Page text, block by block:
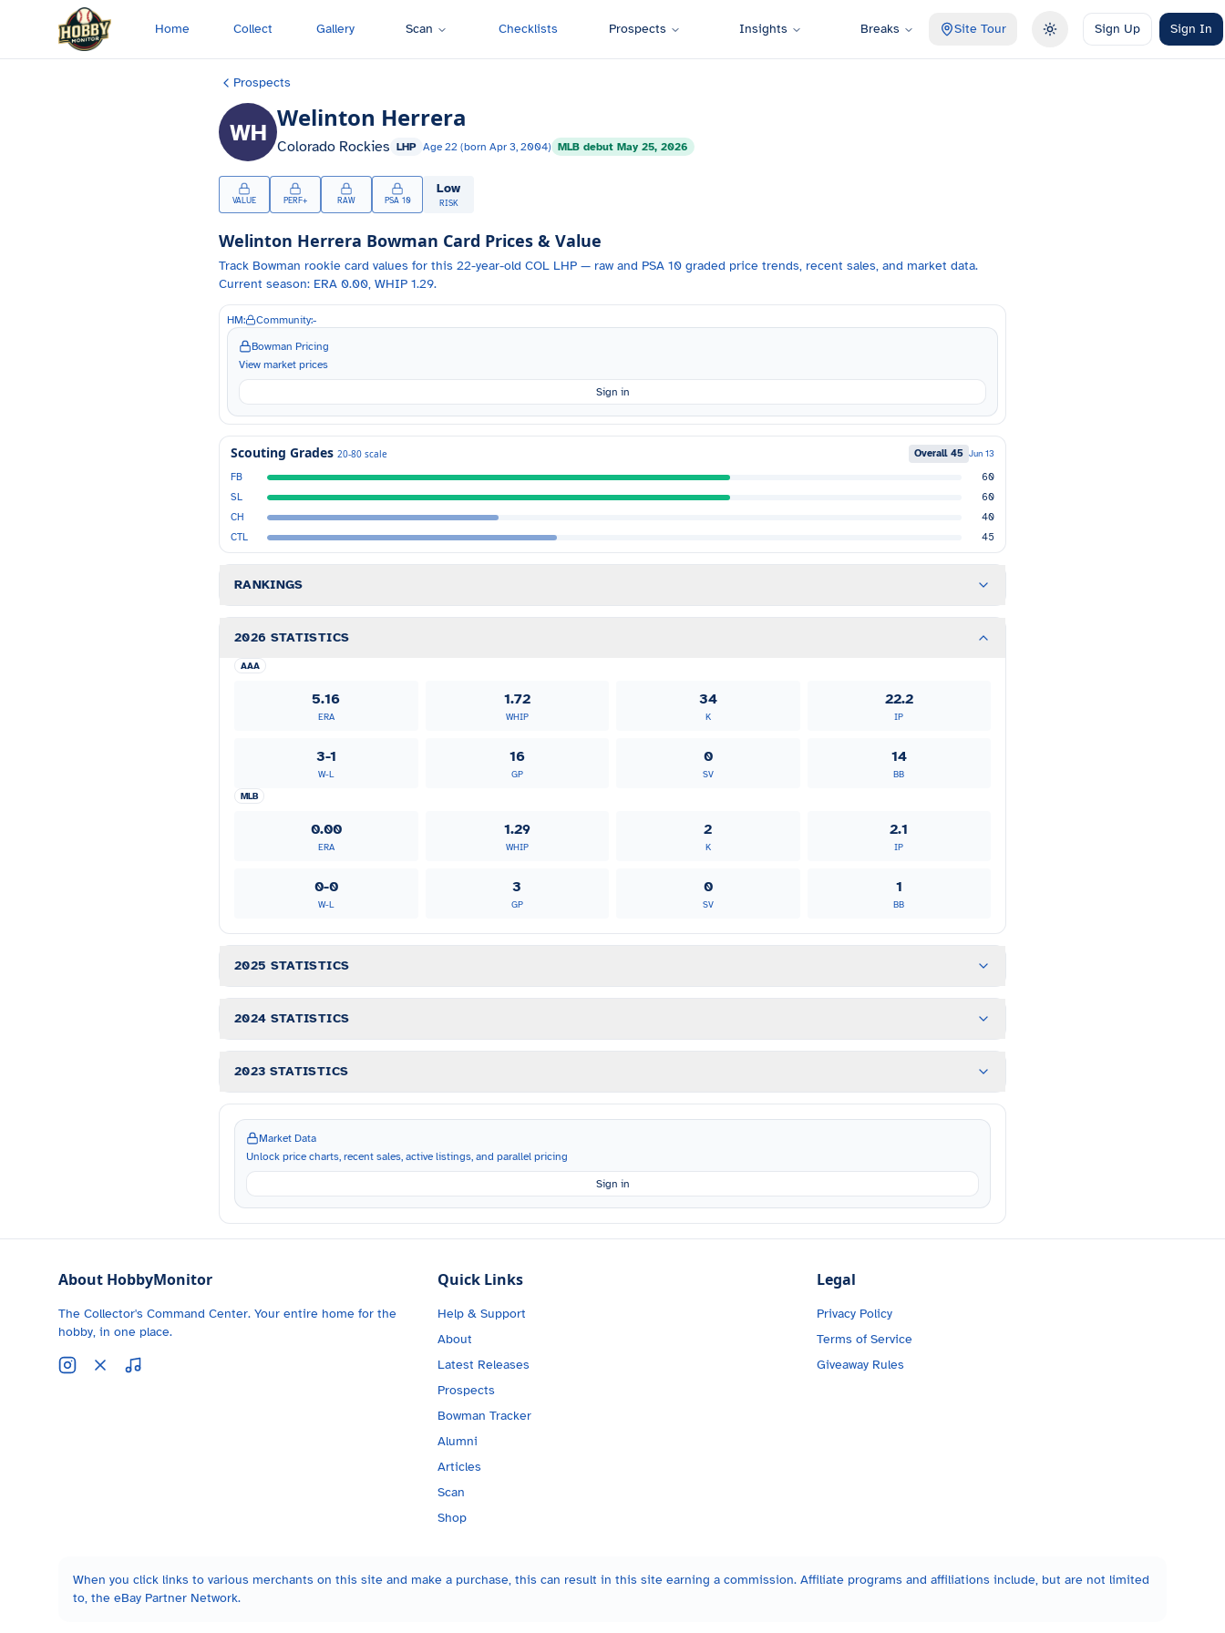
Skip to main content
Home Collect Gallery Scan Checklists Prospects Insights Breaks Site Tour Toggle theme
Sign Up Sign In
Prospects
WH Welinton Herrera
Colorado Rockies LHP Age 22 (born Apr 3, 2004) MLB debut May 25, 2026
VALUE PERF+ RAW PSA 10
Low
RISK
Welinton Herrera Bowman Card Prices & Value
Track Bowman rookie card values for this 22-year-old COL LHP — raw and PSA 10 graded price trends, recent sales, and market data.
Current season: ERA 0.00, WHIP 1.29.
HM: Community:-
Bowman Pricing
View market prices
Sign in
Scouting Grades 20-80 scale Overall 45 Jun 13
FB
60
SL
60
CH
40
CTL
45
RANKINGS
2026 STATISTICS
AAA
5.16
ERA
1.72
WHIP
34
K
22.2
IP
3-1
W-L
16
GP
0
SV
14
BB
MLB
0.00
ERA
1.29
WHIP
2
K
2.1
IP
0-0
W-L
3
GP
0
SV
1
BB
2025 STATISTICS
2024 STATISTICS
2023 STATISTICS
Market Data
Unlock price charts, recent sales, active listings, and parallel pricing
Sign in
About HobbyMonitor
The Collector's Command Center. Your entire home for the
hobby, in one place.
Quick Links
Help & Support
About
Latest Releases
Prospects
Bowman Tracker
Alumni
Articles
Scan
Shop
Legal
Privacy Policy
Terms of Service
Giveaway Rules
When you click links to various merchants on this site and make a purchase, this can result in this site earning a commission. Affiliate programs and affiliations include, but are not limited
to, the eBay Partner Network.